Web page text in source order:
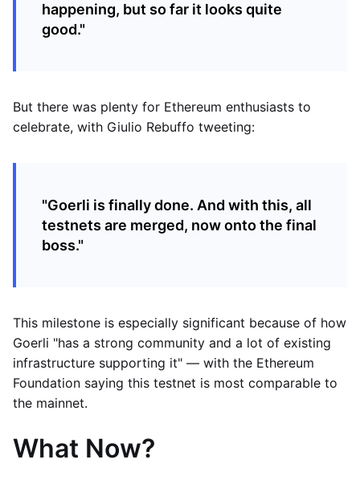
happening, but so far it looks quite
good."
But there was plenty for Ethereum enthusiasts to
celebrate, with Giulio Rebuffo tweeting:
"Goerli is finally done. And with this, all
testnets are merged, now onto the final
boss."
This milestone is especially significant because of how
Goerli "has a strong community and a lot of existing
infrastructure supporting it" — with the Ethereum
Foundation saying this testnet is most comparable to
the mainnet.
What Now?